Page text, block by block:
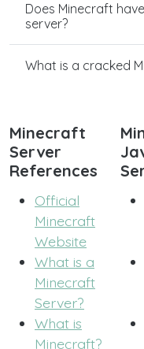
Does Minecraft
server?
What is a cracked
Minecraft
Server
References
Official
Minecraft
Website
What is a
Minecraft
Server?
What is
Minecraft?